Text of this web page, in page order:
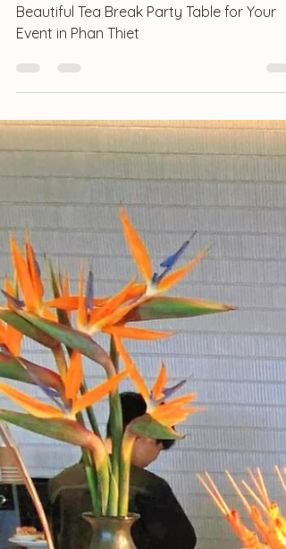
Revealing the Secret to Setting Up a
Beautiful Tea Break Party Table for Your
Event in Phan Thiet